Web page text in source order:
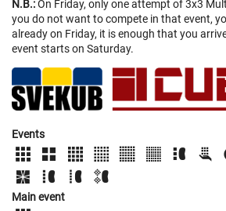
N.B.:On Friday, only one attempt of 3x3
you do not want to compete in that event,
already on Friday, it is enough that you
event starts on Saturday.
Events
Main event